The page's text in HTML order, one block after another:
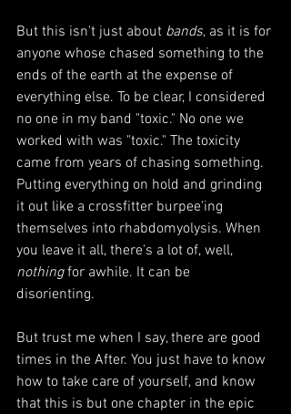
But this isn't just about bands, as it is for
anyone whose chased something to the
ends of the earth at the expense of
everything else. To be clear, I considered
no one in my band "toxic." No one we
worked with was "toxic." The toxicity
came from years of chasing something.
Putting everything on hold and grinding
it out like a crossfitter burpee'ing
themselves into rhabdomyolysis. When
you leave it all, there's a lot of, well,
nothing for awhile. It can be
disorienting.
But trust me when I say, there are good
times in the After. You just have to know
how to take care of yourself, and know
that this is but one chapter in the epic